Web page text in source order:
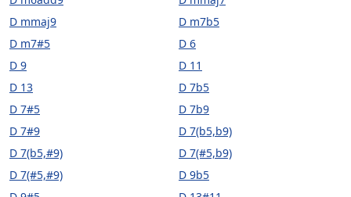
D mmaj9
D m7b5
D m7#5
D 6
D 9
D 11
D 13
D 7b5
D 7#5
D 7b9
D 7#9
D 7(b5,b9)
D 7(b5,#9)
D 7(#5,b9)
D 7(#5,#9)
D 9b5